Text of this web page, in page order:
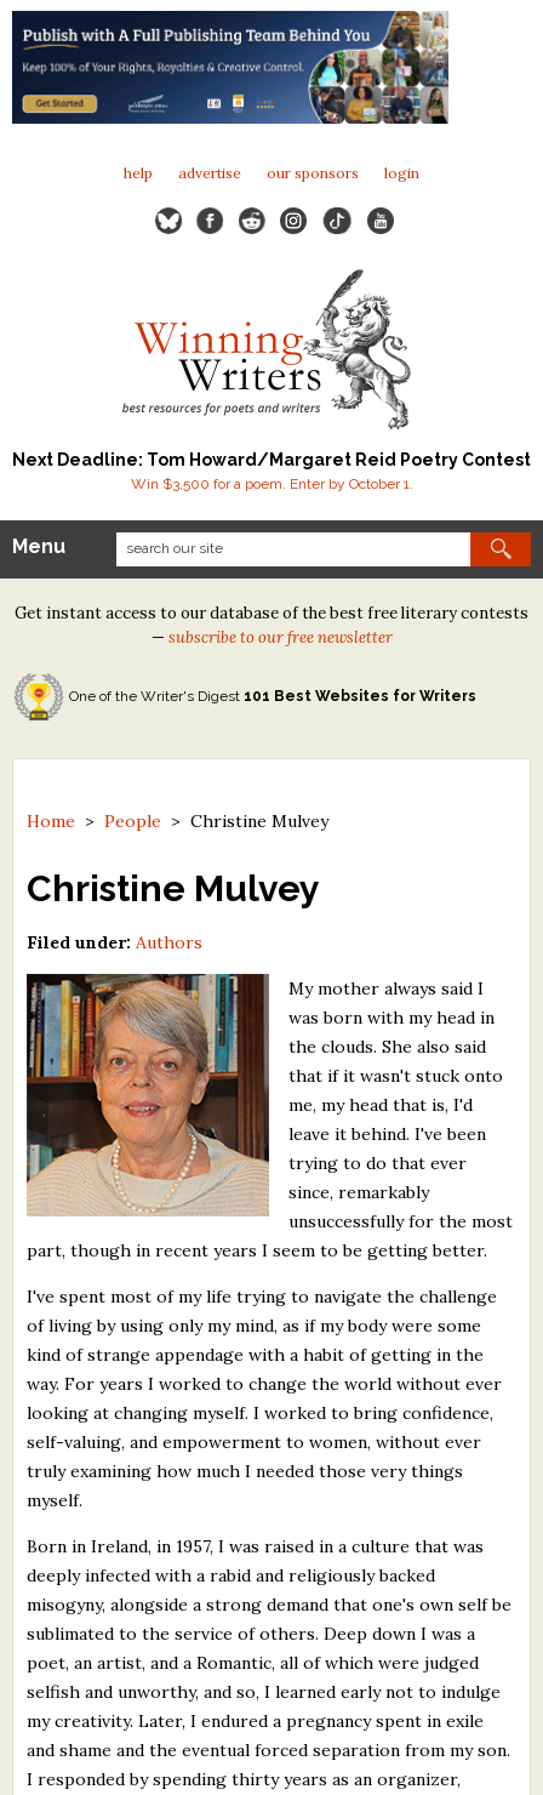
help advertise our sponsors login
Next Deadline: Tom Howard/Margaret Reid Poetry Contest
Win $3,500 for a poem. Enter by October 1.
Our Contests
Tom Howard/Margaret Reid Poetry Contest
Tom Howard/John H. Reid Fiction & Essay Contest
North Street Book Prize
Contest Archives
The Best Free Literary Contests
Free Winning Writers Newsletter
Contests and Services to Avoid
Resources
What's New
Critiques
Critiques for Books and Manuscripts
Critiques for Poems, Stories, and Essays
Critiques for Children's Picture Books
About Us
Staff Biographies
Press Releases
Support Literacy
Menu
Get instant access to our database of the best free literary contests
— subscribe to our free newsletter
One of the Writer's Digest 101 Best Websites for Writers
Home >People >Christine Mulvey
Christine Mulvey
Filed under: Authors
My mother always said I
was born with my head in
the clouds. She also said
that if it wasn't stuck onto
me, my head that is, I'd
leave it behind. I've been
trying to do that ever
since, remarkably
unsuccessfully for the most
part, though in recent years I seem to be getting better.
I've spent most of my life trying to navigate the challenge
of living by using only my mind, as if my body were some
kind of strange appendage with a habit of getting in the
way. For years I worked to change the world without ever
looking at changing myself. I worked to bring confidence,
self-valuing, and empowerment to women, without ever
truly examining how much I needed those very things
myself.
Born in Ireland, in 1957, I was raised in a culture that was
deeply infected with a rabid and religiously backed
misogyny, alongside a strong demand that one's own self be
sublimated to the service of others. Deep down I was a
poet, an artist, and a Romantic, all of which were judged
selfish and unworthy, and so, I learned early not to indulge
my creativity. Later, I endured a pregnancy spent in exile
and shame and the eventual forced separation from my son.
I responded by spending thirty years as an organizer,